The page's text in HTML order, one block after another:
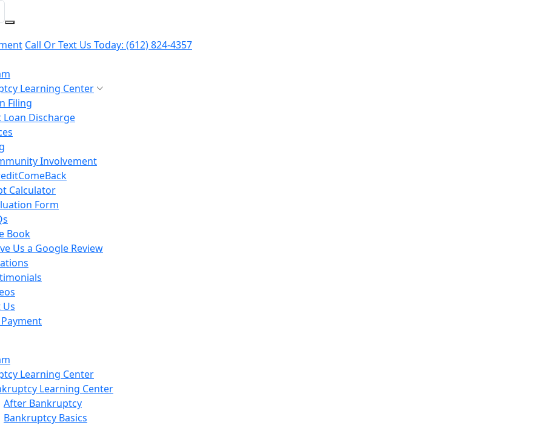
Call Or Text Us Today: (612) 824-4357
Learning Center
Filing
Loan Discharge
Involvement
Calculator
Form
Book
Us a Google Review
Us
Learning Center
Learning Center
After Bankruptcy
Bankruptcy Basics